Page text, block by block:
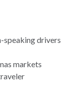
speaking drivers
markets